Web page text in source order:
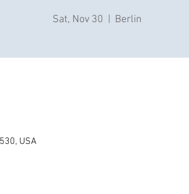
Sat, Nov 30 Berlin
USA